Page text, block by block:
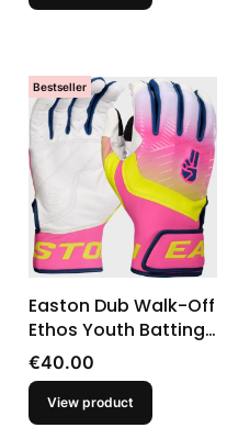
Bestseller
Easton Dub Walk-Off
Ethos Youth Batting
Gloves
Price
€40.00
View product